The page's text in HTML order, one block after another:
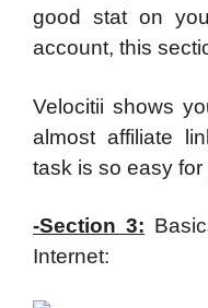
good stat on
account, this
Velocitii shows
almost affiliate
task is so easy for
-Section 3:
Internet: